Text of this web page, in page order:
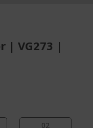
| VG273 |
02